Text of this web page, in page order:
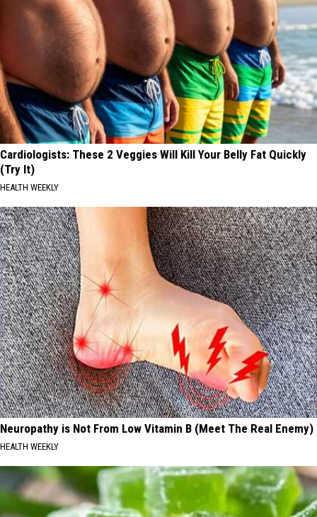
Cardiologists: These 2 Veggies Will Kill Your Belly Fat Quickly
(Try It)
HEALTH WEEKLY
Neuropathy is Not From Low Vitamin B (Meet The Real Enemy)
HEALTH WEEKLY